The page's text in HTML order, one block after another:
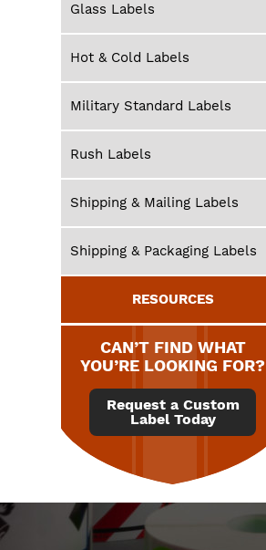
Glass Labels
Hot & Cold Labels
Military Standard Labels
Rush Labels
Shipping & Mailing Labels
Shipping & Packaging Labels
RESOURCES
CAN’T FIND WHAT
YOU’RE LOOKING FOR?
Request a Custom
Label Today